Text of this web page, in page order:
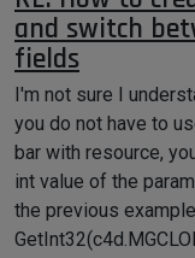
and switch
fields
I'm not sure I
you do not have to
bar with resource,
int value of the
the previous